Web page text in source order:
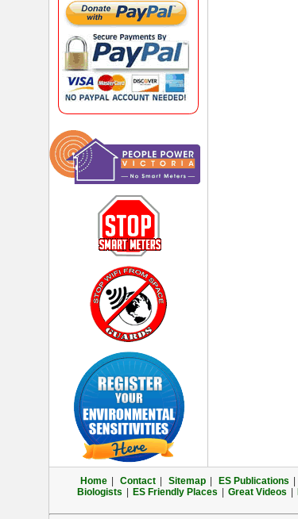
Home Contact Sitemap ES Publications
Biologists
ES Friendly Places Great Videos